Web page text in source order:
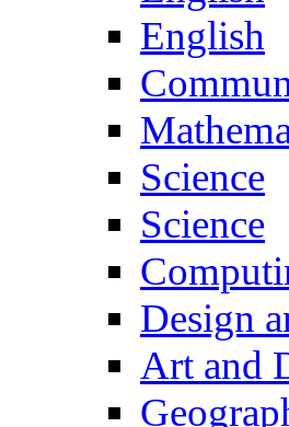
English
Science
Science
Design
Art and